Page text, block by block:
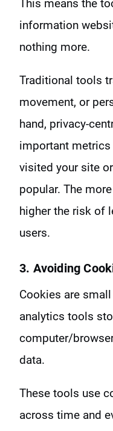
This means the
information
nothing more.
Traditional tools
movement, or
hand, privacy-
important
visited your site
popular. The
higher the risk of
users.
3. Avoiding
Cookies are
analytics tools
computer/
data.
These tools use
across time and